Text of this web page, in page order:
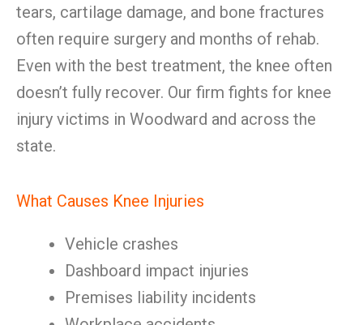
tears, cartilage damage, and bone fractures
often require surgery and months of rehab.
Even with the best treatment, the knee often
doesn’t fully recover. Our firm fights for knee
injury victims in Woodward and across the
state.
What Causes Knee Injuries
Vehicle crashes
Dashboard impact injuries
Premises liability incidents